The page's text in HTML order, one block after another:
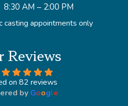
8:30 AM – 2:00 PM
casting appointments only
Reviews
on 82 reviews
by Google